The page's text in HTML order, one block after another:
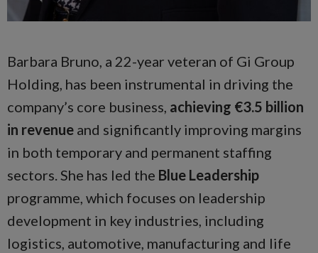
Barbara Bruno, a 22-year veteran of Gi Group
Holding, has been instrumental in driving the
company’s core business, achieving €3.5 billion
in revenue and significantly improving margins
in both temporary and permanent staffing
sectors. She has led the Blue Leadership
programme, which focuses on leadership
development in key industries, including
logistics, automotive, manufacturing and life